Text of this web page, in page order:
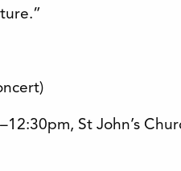
St John’s